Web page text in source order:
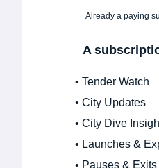
Already a paying
A
• Tender Watch
• City Updates
• City Dive
• Launches &
• Pauses & Exits